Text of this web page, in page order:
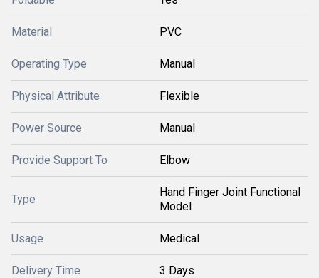
Material PVC
Operating Type Manual
Physical Attribute Flexible
Power Source Manual
Provide Support To Elbow
Type
Hand Finger Joint Functional
Model
Usage Medical
Delivery Time 3 Days